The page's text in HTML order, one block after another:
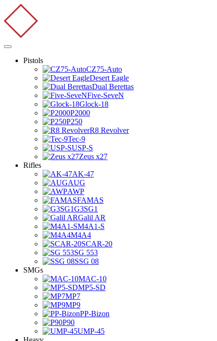
Pistols
CZ75-Auto
Desert Eagle
Dual Berettas
Five-SeveN
Glock-18
P2000
P250
R8 Revolver
Tec-9
USP-S
Zeus x27
Rifles
AK-47
AUG
AWP
FAMAS
G3SG1
Galil AR
M4A1-S
M4A4
SCAR-20
SG 553
SSG 08
SMGs
MAC-10
MP5-SD
MP7
MP9
PP-Bizon
P90
UMP-45